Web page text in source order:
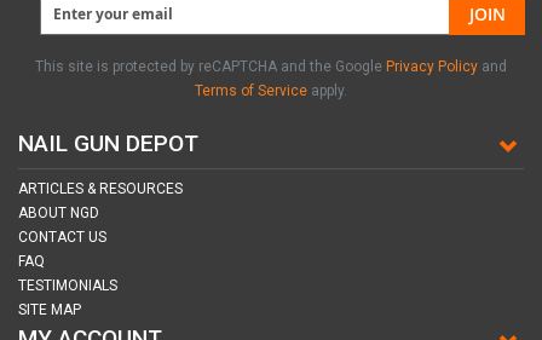
NAIL GUN DEPOT
ARTICLES & RESOURCES
ABOUT NGD
CONTACT US
FAQ
TESTIMONIALS
SITE MAP
JOIN
This site is protected by reCAPTCHA and the Google Privacy Policy and
Terms of Service apply.